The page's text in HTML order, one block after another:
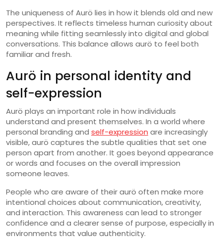
The uniqueness of Aurö lies in how it blends old and new
perspectives. It reflects timeless human curiosity about
meaning while fitting seamlessly into digital and global
conversations. This balance allows aurö to feel both
familiar and fresh.
Aurö in personal identity and
self-expression
Aurö plays an important role in how individuals
understand and present themselves. In a world where
personal branding and self-expression are increasingly
visible, aurö captures the subtle qualities that set one
person apart from another. It goes beyond appearance
or words and focuses on the overall impression
someone leaves.
People who are aware of their aurö often make more
intentional choices about communication, creativity,
and interaction. This awareness can lead to stronger
confidence and a clearer sense of purpose, especially in
environments that value authenticity.